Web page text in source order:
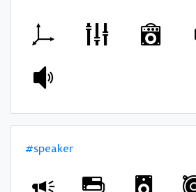
#speaker